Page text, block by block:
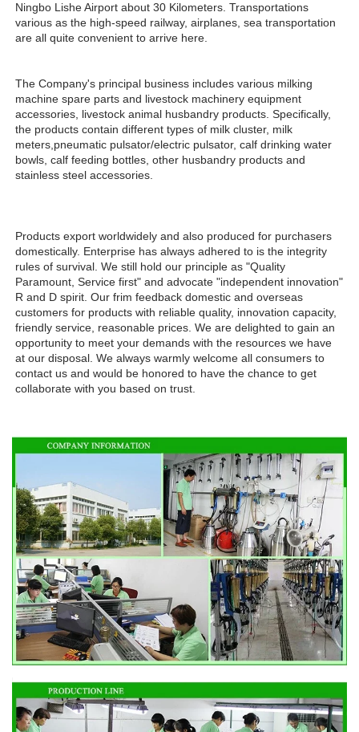
Ningbo Lishe Airport about 30 Kilometers. Transportations
various as the high-speed railway, airplanes, sea transportation
are all quite convenient to arrive here.
The Company's principal business includes various milking
machine spare parts and livestock machinery equipment
accessories, livestock animal husbandry products. Specifically,
the products contain different types of milk cluster, milk
meters,pneumatic pulsator/electric pulsator, calf drinking water
bowls, calf feeding bottles, other husbandry products and
stainless steel accessories.
Products export worldwidely and also produced for purchasers
domestically. Enterprise has always adhered to is the integrity
rules of survival. We still hold our principle as "Quality
Paramount, Service first" and advocate "independent innovation"
R and D spirit. Our frim feedback domestic and overseas
customers for products with reliable quality, innovation capacity,
friendly service, reasonable prices. We are delighted to gain an
opportunity to meet your demands with the resources we have
at our disposal. We always warmly welcome all consumers to
contact us and would be honored to have the chance to get
collaborate with you based on trust.